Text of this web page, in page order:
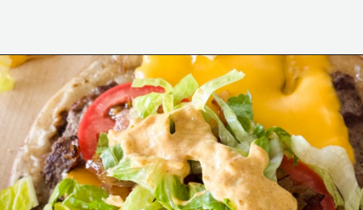
Opening https://www.eatwithcarmen.com/smashed-burger-tacos/